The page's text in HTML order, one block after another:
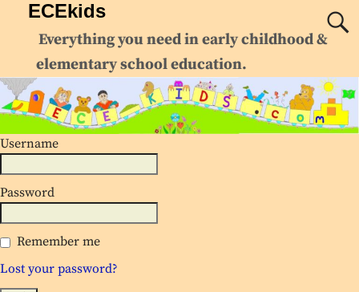
ECEkids
Everything you need in early childhood &
elementary school education.
Username
Password
Remember me
Lost your password?